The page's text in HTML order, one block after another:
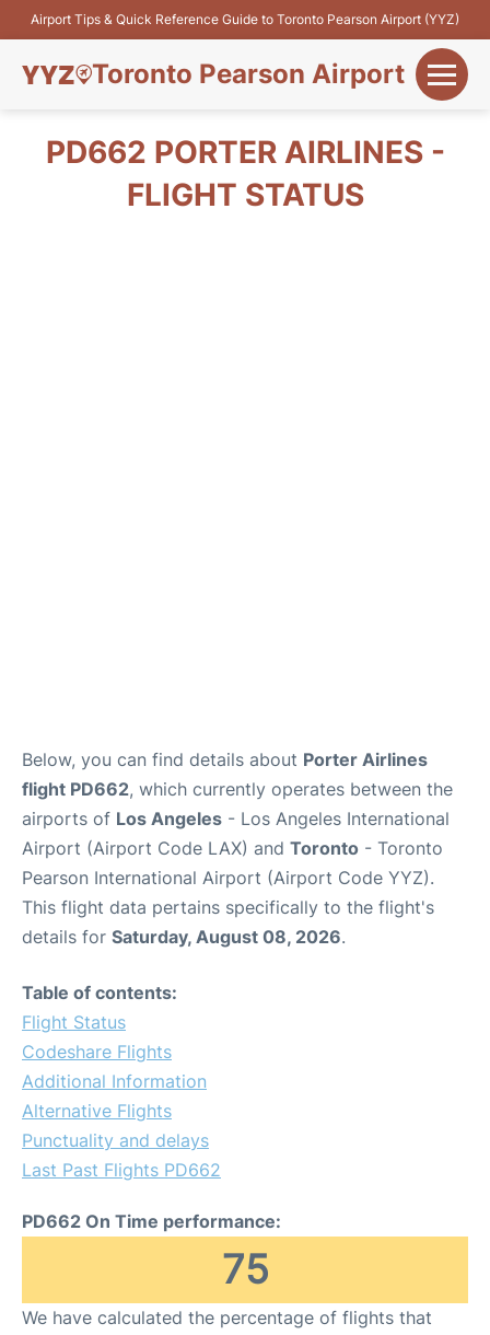
Airport Tips & Quick Reference Guide to Toronto Pearson Airport (YYZ)
Toronto Pearson Airport
Flights&Airlines
PD662 PORTER AIRLINES -
FLIGHT STATUS
Below, you can find details about Porter Airlines
flight PD662, which currently operates between the
airports of Los Angeles - Los Angeles International
Airport (Airport Code LAX) and Toronto - Toronto
Pearson International Airport (Airport Code YYZ).
This flight data pertains specifically to the flight's
details for Saturday, August 08, 2026.
Table of contents:
Flight Status
Codeshare Flights
Additional Information
Alternative Flights
Punctuality and delays
Last Past Flights PD662
PD662 On Time performance:
75
We have calculated the percentage of flights that